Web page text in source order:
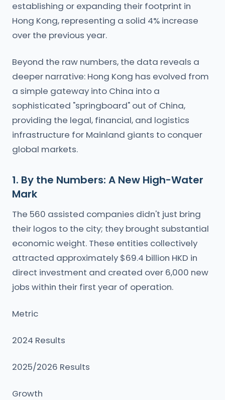
establishing or expanding their footprint in
Hong Kong, representing a solid 4% increase
over the previous year.
Beyond the raw numbers, the data reveals a
deeper narrative: Hong Kong has evolved from
a simple gateway into China into a
sophisticated "springboard" out of China,
providing the legal, financial, and logistics
infrastructure for Mainland giants to conquer
global markets.
1. By the Numbers: A New High-Water
Mark
The 560 assisted companies didn't just bring
their logos to the city; they brought substantial
economic weight. These entities collectively
attracted approximately $69.4 billion HKD in
direct investment and created over 6,000 new
jobs within their first year of operation.
Metric
2024 Results
2025/2026 Results
Growth